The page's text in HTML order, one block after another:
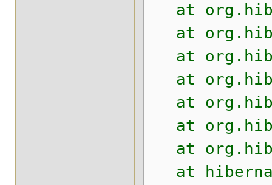
at
at
at
at
at
at
at
at